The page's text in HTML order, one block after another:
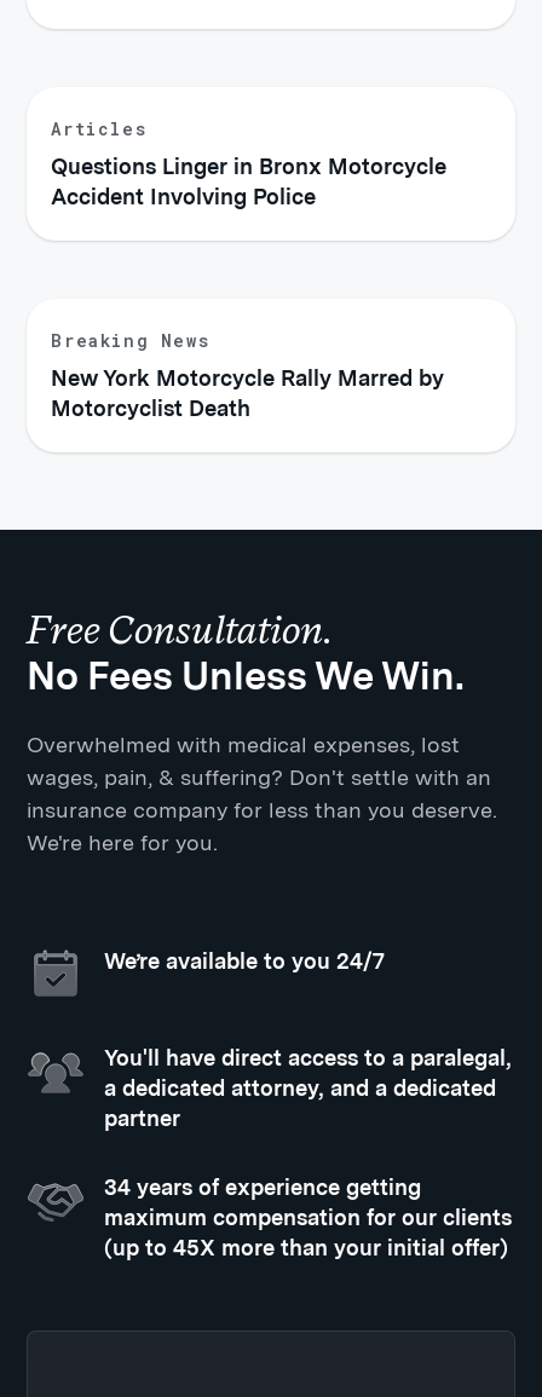
Articles
Questions Linger in Bronx Motorcycle
Accident Involving Police
Breaking News
New York Motorcycle Rally Marred by
Motorcyclist Death
Free Consultation.
No Fees Unless We Win.
Overwhelmed with medical expenses, lost
wages, pain, & suffering? Don't settle with an
insurance company for less than you deserve.
We're here for you.
We’re available to you 24/7
You'll have direct access to a paralegal,
a dedicated attorney, and a dedicated
partner
34 years of experience getting
maximum compensation for our clients
(up to 45X more than your initial offer)